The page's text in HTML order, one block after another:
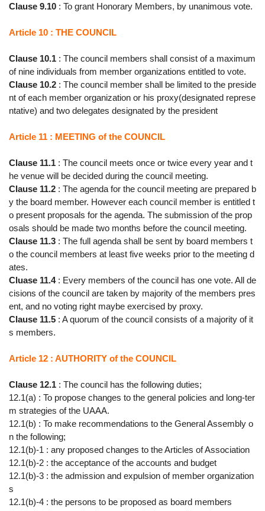
Clause 9.10 : To grant Honorary Members, by unanimous vote.
Article 10 : THE COUNCIL
Clause 10.1 : The council members shall consist of a maximum
of nine individuals from member organizations entitled to vote.
Clause 10.2 : The council member shall be limited to the preside
nt of each member organization or his proxy(designated represe
ntative) and two delegates designated by the president
Article 11 : MEETING of the COUNCIL
Clause 11.1 : The council meets once or twice every year and t
he venue will be decided during the council meeting.
Clause 11.2 : The agenda for the council meeting are prepared b
y the board member. However each council member is entitled t
o present proposals for the agenda. The submission of the prop
osals should be made two months before the council meeting.
Clause 11.3 : The full agenda shall be sent by board members t
o the council members at least five weeks prior to the meeting d
ates.
Cluase 11.4: Every members of the council has one vote. All de
cisions of the council are taken by majority of the members pres
ent, and no voting right maybe exercised by proxy.
Clause 11.5 : A quorum of the council consists of a majority of it
s members.
Article 12 : AUTHORITY of the COUNCIL
Clause 12.1 : The council has the following duties;
12.1(a) : To propose changes to the general policies and long-ter
m strategies of the UAAA.
12.1(b) : To make recommendations to the General Assembly o
n the following;
12.1(b)-1 : any proposed changes to the Articles of Association
12.1(b)-2 : the acceptance of the accounts and budget
12.1(b)-3 : the admission and expulsion of member organization
s
12.1(b)-4 : the persons to be proposed as board members